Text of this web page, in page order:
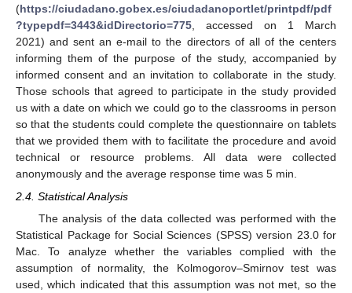
(https://ciudadano.gobex.es/ciudadanoportlet/printpdf/pdf
?typepdf=3443&idDirectorio=775, accessed on 1 March
2021) and sent an e-mail to the directors of all of the centers
informing them of the purpose of the study, accompanied by
informed consent and an invitation to collaborate in the study.
Those schools that agreed to participate in the study provided
us with a date on which we could go to the classrooms in person
so that the students could complete the questionnaire on tablets
that we provided them with to facilitate the procedure and avoid
technical or resource problems. All data were collected
anonymously and the average response time was 5 min.
2.4. Statistical Analysis
The analysis of the data collected was performed with the
Statistical Package for Social Sciences (SPSS) version 23.0 for
Mac. To analyze whether the variables complied with the
assumption of normality, the Kolmogorov–Smirnov test was
used, which indicated that this assumption was not met, so the